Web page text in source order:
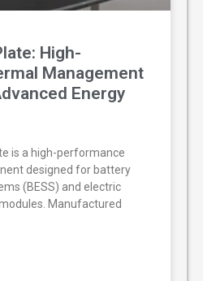
High-
Management
Energy
is a high-performance
designed for battery
(BESS) and electric
Manufactured